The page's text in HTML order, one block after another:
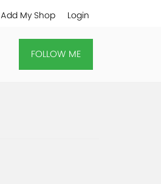
Add My Shop
Login
FOLLOW ME